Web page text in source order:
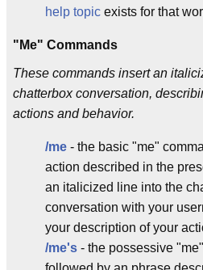
help topic exists for that
"Me" Commands
These commands insert an
chatterbox conversation,
actions and behavior.
/me - the basic "me"
action described in the
an italicized line into the
conversation with your
your description of your
/me's - the possessive